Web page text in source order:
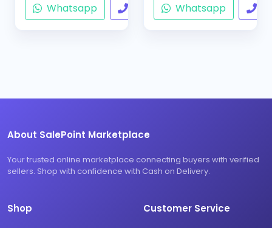
Whatsapp Whatsapp
About SalePoint Marketplace
Your trusted online marketplace connecting buyers with verified
sellers. Shop with confidence with Cash on Delivery.
Shop Customer Service